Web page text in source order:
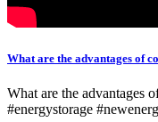
What are the advantages of
What are the advantages
#energystorage